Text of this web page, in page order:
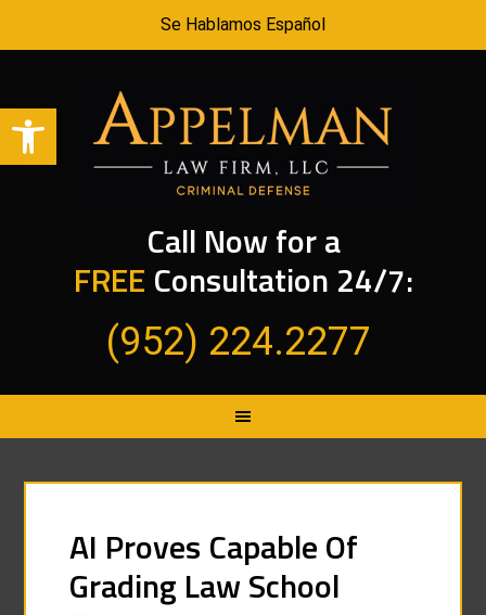
Open toolbar
Se Hablamos Español
Call Now for a
FREE Consultation 24/7:
(952) 224.2277
AI Proves Capable Of
Grading Law School